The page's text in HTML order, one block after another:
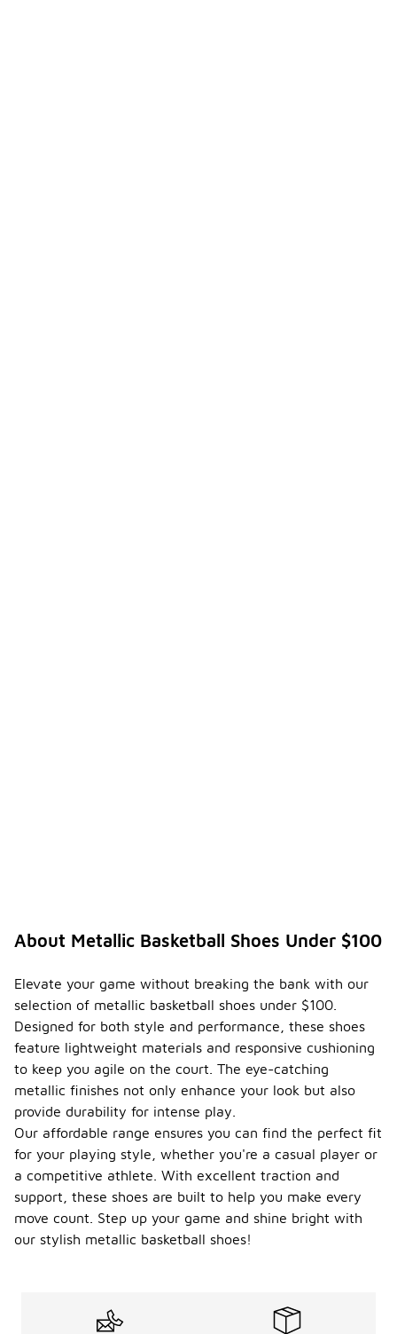
About Metallic Basketball Shoes Under $100
Elevate your game without breaking the bank with our
selection of metallic basketball shoes under $100.
Designed for both style and performance, these shoes
feature lightweight materials and responsive cushioning
to keep you agile on the court. The eye-catching
metallic finishes not only enhance your look but also
provide durability for intense play.
Our affordable range ensures you can find the perfect fit
for your playing style, whether you're a casual player or
a competitive athlete. With excellent traction and
support, these shoes are built to help you make every
move count. Step up your game and shine bright with
our stylish metallic basketball shoes!